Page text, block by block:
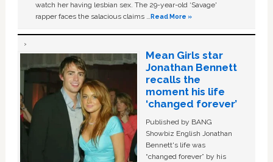
watch her having lesbian sex. The 29-year-old ‘Savage'
rapper faces the salacious claims …Read More »
Mean Girls star
Jonathan Bennett
recalls the
moment his life
‘changed forever’
Published by BANG
Showbiz English Jonathan
Bennett's life was
“changed forever” by his